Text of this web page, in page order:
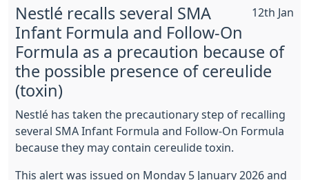
12th Jan
Nestlé recalls several SMA
Infant Formula and Follow-On
Formula as a precaution because of
the possible presence of cereulide
(toxin)
Nestlé has taken the precautionary step of recalling
several SMA Infant Formula and Follow-On Formula
because they may contain cereulide toxin.
This alert was issued on Monday 5 January 2026 and